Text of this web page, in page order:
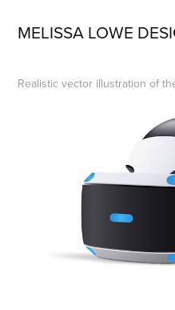
MELISSA LOWE
Realistic vector illustration of